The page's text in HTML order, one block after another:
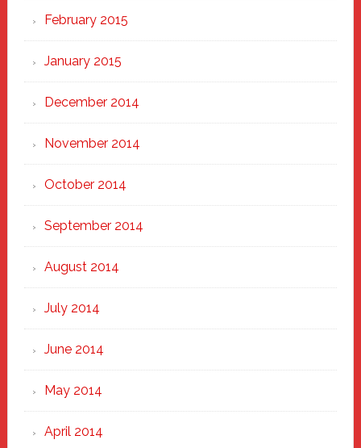
February 2015
January 2015
December 2014
November 2014
October 2014
September 2014
August 2014
July 2014
June 2014
May 2014
April 2014